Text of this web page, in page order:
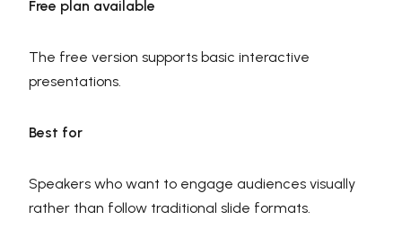
Free plan available
The free version supports basic interactive
presentations.
Best for
Speakers who want to engage audiences visually
rather than follow traditional slide formats.